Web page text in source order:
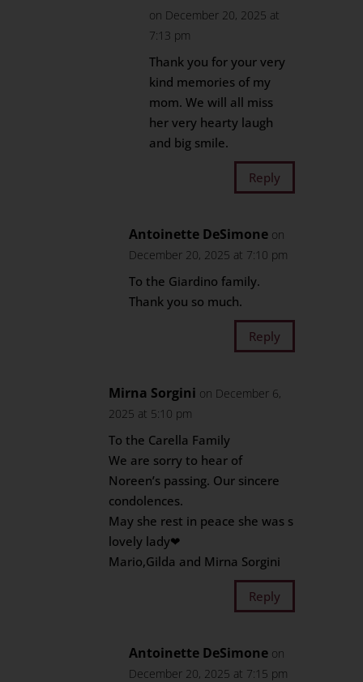
on December 20, 2025 at
7:13 pm
Thank you for your very
kind memories of my
mom. We will all miss
her very hearty laugh
and big smile.
Reply
Antoinette DeSimone on
December 20, 2025 at 7:10 pm
To the Giardino family.
Thank you so much.
Reply
Mirna Sorgini on December 6,
2025 at 5:10 pm
To the Carella Family
We are sorry to hear of
Noreen’s passing. Our sincere
condolences.
May she rest in peace she was s
lovely lady❤
Mario,Gilda and Mirna Sorgini
Reply
Antoinette DeSimone on
December 20, 2025 at 7:15 pm